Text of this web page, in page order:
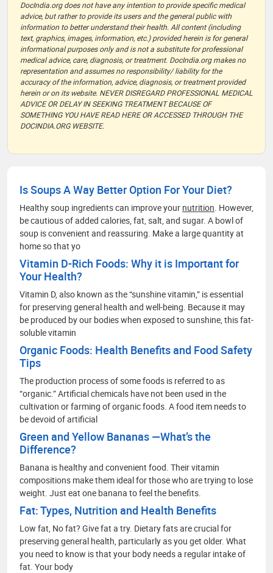
DocIndia.org does not have any intention to provide specific medical
advice, but rather to provide its users and the general public with
information to better understand their health. All content (including
text, graphics, images, information, etc.) provided herein is for general
informational purposes only and is not a substitute for professional
medical advice, care, diagnosis, or treatment. DocIndia.org makes no
representation and assumes no responsibility/ liability for the
accuracy of the information, advice, diagnosis, or treatment provided
herein or on its website. NEVER DISREGARD PROFESSIONAL MEDICAL
ADVICE OR DELAY IN SEEKING TREATMENT BECAUSE OF
SOMETHING YOU HAVE READ HERE OR ACCESSED THROUGH THE
DOCINDIA.ORG WEBSITE.
Is Soups A Way Better Option For Your Diet?
Healthy soup ingredients can improve your nutrition. However,
be cautious of added calories, fat, salt, and sugar. A bowl of
soup is convenient and reassuring. Make a large quantity at
home so that yo
Vitamin D-Rich Foods: Why it is Important for
Your Health?
Vitamin D, also known as the “sunshine vitamin,” is essential
for preserving general health and well-being. Because it may
be produced by our bodies when exposed to sunshine, this fat-
soluble vitamin
Organic Foods: Health Benefits and Food Safety
Tips
The production process of some foods is referred to as
“organic.” Artificial chemicals have not been used in the
cultivation or farming of organic foods. A food item needs to
be devoid of artificial
Green and Yellow Bananas —What’s the
Difference?
Banana is healthy and convenient food. Their vitamin
compositions make them ideal for those who are trying to lose
weight. Just eat one banana to feel the benefits.
Fat: Types, Nutrition and Health Benefits
Low fat, No fat? Give fat a try. Dietary fats are crucial for
preserving general health, particularly as you get older. What
you need to know is that your body needs a regular intake of
fat. Your body